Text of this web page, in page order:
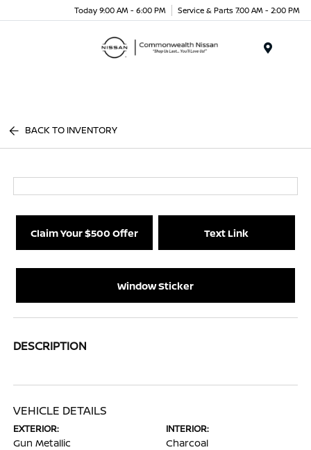
Today 9:00 AM - 6:00 PM Service & Parts 7:00 AM - 2:00 PM
BACK TO INVENTORY
Claim Your $500 Offer Text Link
Window Sticker
DESCRIPTION
VEHICLE DETAILS
EXTERIOR:
Gun Metallic
INTERIOR:
Charcoal